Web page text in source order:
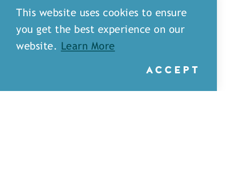
This website uses cookies to ensure
you get the best experience on our
website.
Learn More
ACCEPT